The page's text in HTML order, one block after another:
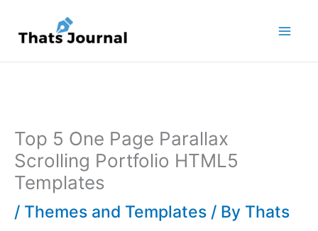
content
Top 5 One Page Parallax
Scrolling Portfolio HTML5
Templates
/ Themes and Templates / By Thats